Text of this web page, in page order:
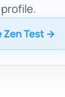
Zen Test →